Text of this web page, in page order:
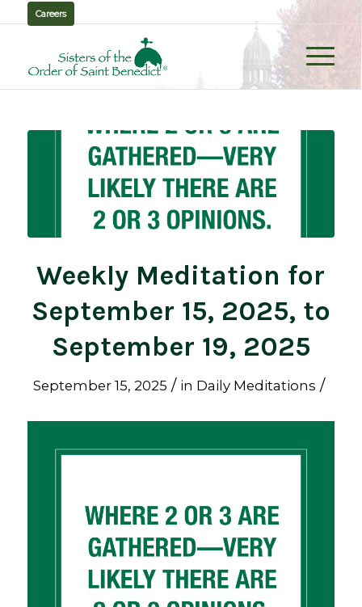
Careers
Weekly Meditation for
September 15, 2025, to
September 19, 2025
September 15, 2025 / in Daily Meditations /